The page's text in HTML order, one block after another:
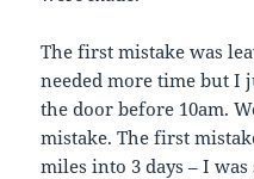
The first mistake was
needed more time but I
the door before 10am.
mistake. The first
miles into 3 days – I